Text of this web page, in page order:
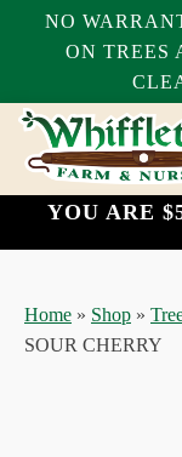
NO
ON TREES
YOU ARE
Home » Shop »
SOUR CHERRY